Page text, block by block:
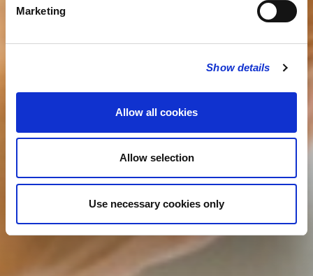
Marketing
Show details
Allow all cookies
Allow selection
Use necessary cookies only